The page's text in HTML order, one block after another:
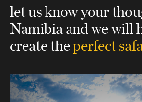
let us know your
Namibiaand we will
create theperfect